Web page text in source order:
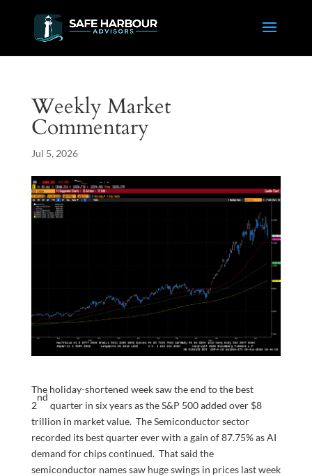
Weekly Market
Commentary
Jul 5, 2026
The holiday-shortened week saw the end to the best
2
nd
quarter in six years as the S&P 500 added over $8
trillion in market value. The Semiconductor sector
recorded its best quarter ever with a gain of 87.75% as AI
demand for chips continued. That said the
semiconductor names saw huge swings in prices last week